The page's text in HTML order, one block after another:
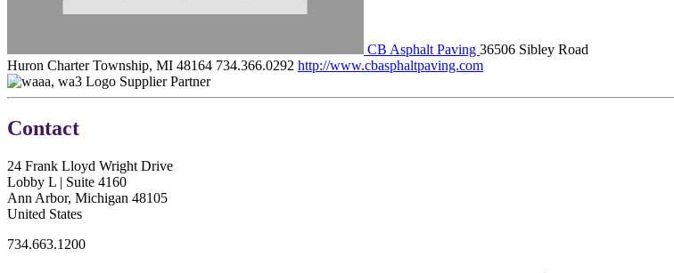
CB Asphalt Paving 36506 Sibley Road
Huron Charter Township, MI 48164 734.366.0292 http://www.cbasphaltpaving.com
Supplier Partner
Contact
24 Frank Lloyd Wright Drive
Lobby L | Suite 4160
Ann Arbor, Michigan 48105
United States
734.663.1200